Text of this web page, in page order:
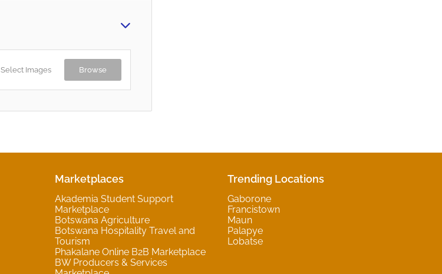
Select Images Browse
Marketplaces
Akademia Student Support
Marketplace
Botswana Agriculture
Botswana Hospitality Travel and
Tourism
Phakalane Online B2B Marketplace
BW Producers & Services
Trending Locations
Gaborone
Francistown
Maun
Palapye
Lobatse